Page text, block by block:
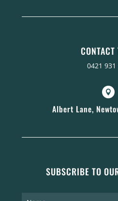
CONTACT
0421 931

Albert Lane,
SUBSCRIBE TO